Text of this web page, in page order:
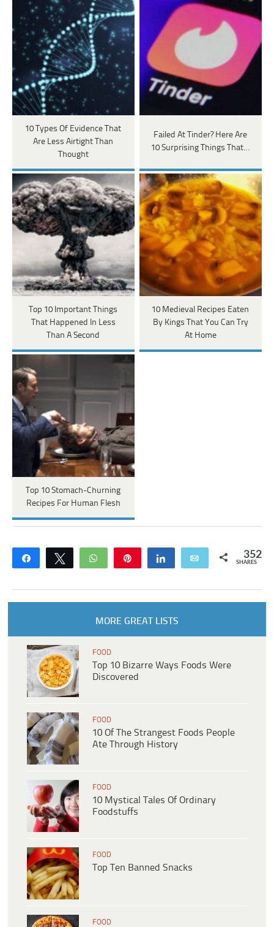
10 Types Of Evidence That
Are Less Airtight Than
Thought
Failed At Tinder? Here Are
10 Surprising Things That…
Top 10 Important Things
That Happened In Less
Than A Second
10 Medieval Recipes Eaten
By Kings That You Can Try
At Home
Top 10 Stomach-Churning
Recipes For Human Flesh
Share Tweet WhatsApp Share Email 352
SHARES
MORE GREAT LISTS
FOOD
Top 10 Bizarre Ways Foods Were
Discovered
FOOD
10 Of The Strangest Foods People
Ate Through History
FOOD
10 Mystical Tales Of Ordinary
Foodstuffs
FOOD
Top Ten Banned Snacks
FOOD